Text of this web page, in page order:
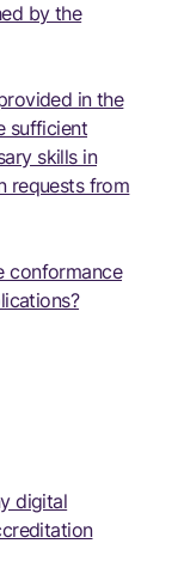
by the
in the
sufficient
skills in
requests from
conformance
digital